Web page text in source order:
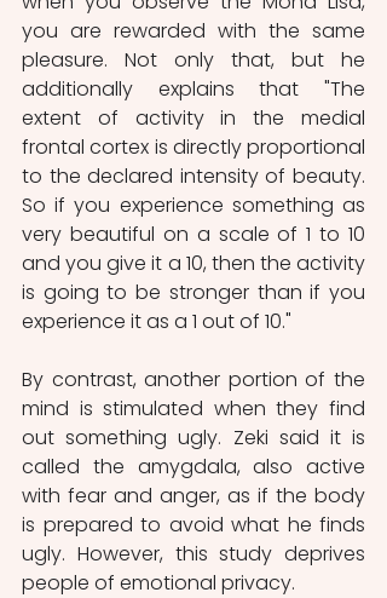
you are rewarded with the same
pleasure. Not only that, but he
additionally explains that "The
extent of activity in the medial
frontal cortex is directly proportional
to the declared intensity of beauty.
So if you experience something as
very beautiful on a scale of 1 to 10
and you give it a 10, then the activity
is going to be stronger than if you
experience it as a 1 out of 10."
By contrast, another portion of the
mind is stimulated when they find
out something ugly. Zeki said it is
called the amygdala, also active
with fear and anger, as if the body
is prepared to avoid what he finds
ugly. However, this study deprives
people of emotional privacy.